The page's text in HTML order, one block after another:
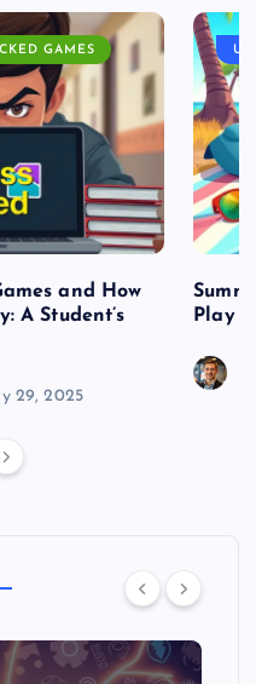
GAMES
and How
A Student’s
29, 2025
Play